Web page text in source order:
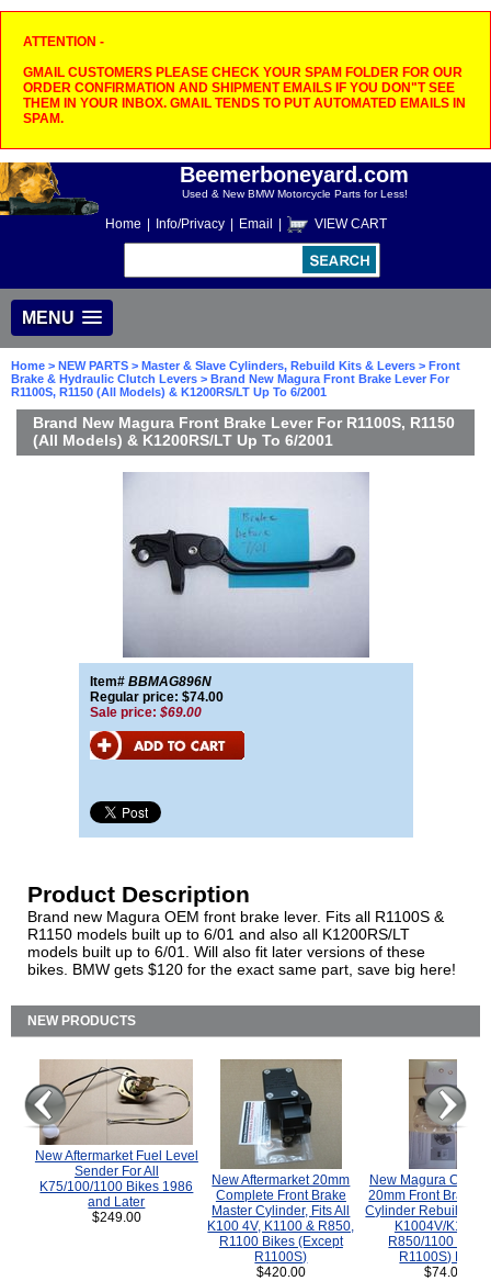
ATTENTION -
GMAIL CUSTOMERS PLEASE CHECK YOUR SPAM FOLDER FOR OUR
ORDER CONFIRMATION AND SHIPMENT EMAILS IF YOU DON"T SEE
THEM IN YOUR INBOX. GMAIL TENDS TO PUT AUTOMATED EMAILS IN
SPAM.
Beemerboneyard.com
Used & New BMW Motorcycle Parts for Less!
Home Info/Privacy Email VIEW CART
MENU
Home > NEW PARTS > Master & Slave Cylinders, Rebuild Kits & Levers > Front
Brake & Hydraulic Clutch Levers > Brand New Magura Front Brake Lever For
R1100S, R1150 (All Models) & K1200RS/LT Up To 6/2001
Brand New Magura Front Brake Lever For R1100S, R1150
(All Models) & K1200RS/LT Up To 6/2001
Item# BBMAG896N
Regular price: $74.00
Sale price: $69.00
Product Description
Brand new Magura OEM front brake lever. Fits all R1100S &
R1150 models built up to 6/01 and also all K1200RS/LT
models built up to 6/01. Will also fit later versions of these
bikes. BMW gets $120 for the exact same part, save big here!
NEW PRODUCTS
New Aftermarket Fuel Level
Sender For All
K75/100/1100 Bikes 1986
and Later
$249.00
New Aftermarket 20mm
Complete Front Brake
Master Cylinder, Fits All
K100 4V, K1100 & R850,
R1100 Bikes (Except
R1100S)
$420.00
New Magura
20mm Front Brake
Cylinder Rebuild Kit
K1004V/K1100
R850/1100
R1100S) Bikes.
$74.00